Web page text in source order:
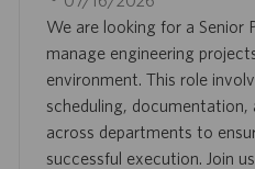
A
T
I
O
N
B
I
D
O
S
T
E
D
D
We are looking for a Senior
manage engineering
environment. This role
scheduling,
across departments to
successful execution. Join